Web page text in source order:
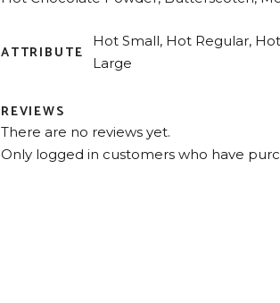
ATTRIBUTE
Hot Small, Hot Regular,
Large
REVIEWS
There are no reviews yet.
Only logged in customers who have